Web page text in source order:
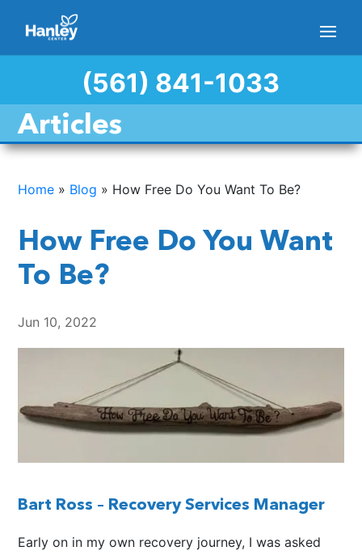
(561) 841-1033
Articles
Home » Blog » How Free Do You Want To Be?
How Free Do You Want
To Be?
Jun 10, 2022
Bart Ross – Recovery Services Manager
Early on in my own recovery journey, I was asked